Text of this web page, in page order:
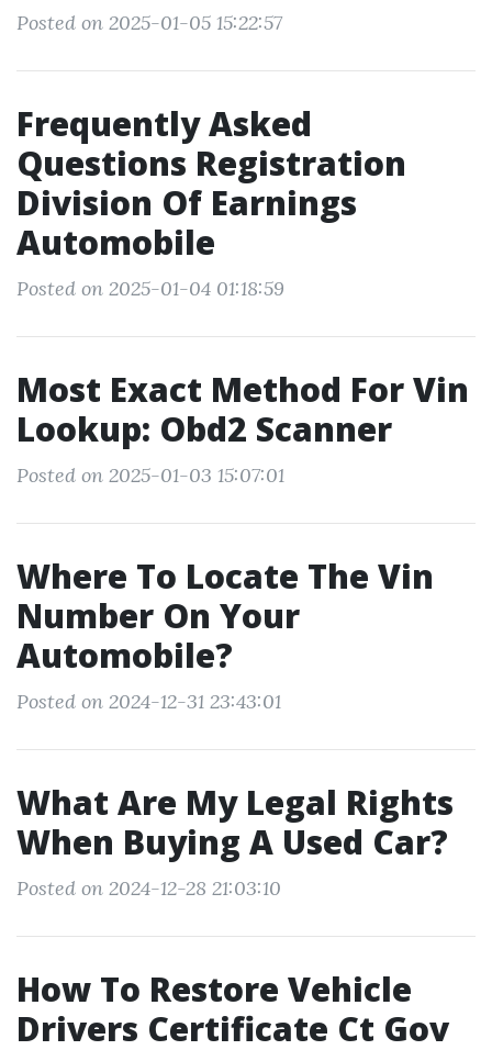
Posted on 2025-01-05 15:22:57
Frequently Asked
Questions Registration
Division Of Earnings
Automobile
Posted on 2025-01-04 01:18:59
Most Exact Method For Vin
Lookup: Obd2 Scanner
Posted on 2025-01-03 15:07:01
Where To Locate The Vin
Number On Your
Automobile?
Posted on 2024-12-31 23:43:01
What Are My Legal Rights
When Buying A Used Car?
Posted on 2024-12-28 21:03:10
How To Restore Vehicle
Drivers Certificate Ct Gov